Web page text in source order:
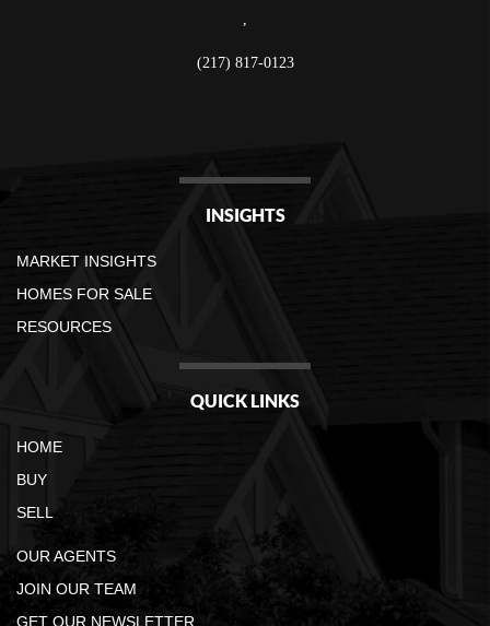
(217) 817-0123
INSIGHTS
MARKET INSIGHTS
HOMES FOR SALE
RESOURCES
QUICK LINKS
HOME
BUY
SELL
OUR AGENTS
JOIN OUR TEAM
GET OUR NEWSLETTER